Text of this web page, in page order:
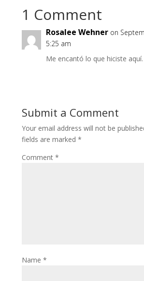
1 Comment
Rosalee Wehner on
5:25 am
Me encantó lo que hiciste aquí.
Submit a Comment
Your email address will not be
fields are marked *
Comment *
Name *